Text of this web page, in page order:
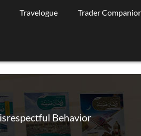
Travelogue Trader
Behavior